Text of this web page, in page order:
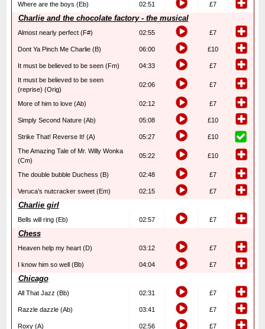
Where are the boys (Eb) 02:51 £7
Charlie and the chocolate factory - the musical
Almost nearly perfect (F#) 02:55 £7
Dont Ya Pinch Me Charlie (B) 06:00 £10
It must be believed to be seen (Fm) 04:33
£7
It must be believed to be seen
(reprise) (Orig)
02:06 £7
More of him to love (Ab) 02:12 £7
Simply Second Nature (Ab) 05:08 £10
Strike That! Reverse It! (A) 05:27
£10
The Amazing Tale of Mr. Willy Wonka
(Cm)
05:22 £10
The double bubble Duchess (B) 02:48 £7
Veruca’s nutcracker sweet (Em) 02:15 £7
Charlie girl
Bells will ring (Eb) 02:57 £7
Chess
Heaven help my heart (D) 03:12 £7
I know him so well (Bb) 04:04 £7
Chicago
All That Jazz (Bb) 02:31 £7
Razzle dazzle (Ab) 03:41 £7
Roxy (A) 02:56 £7